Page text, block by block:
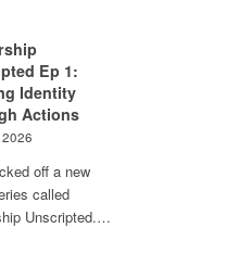
Ep 1:
Identity
Actions
off a new
called
Unscripted.…